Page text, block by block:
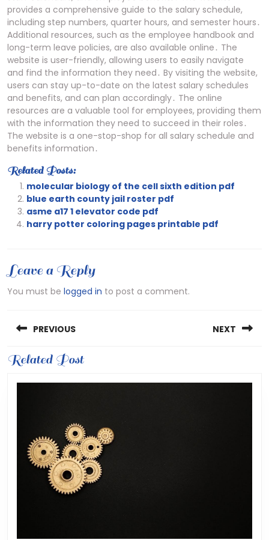
provides a comprehensive guide to the salary schedule,
including step numbers, quarter hours, and semester hours․
Additional resources, such as the employee handbook and
long-term leave policies, are also available online․ The
website is user-friendly, allowing users to easily navigate
and find the information they need․ By visiting the website,
users can stay up-to-date on the latest salary schedules
and benefits, and can plan accordingly․ The online
resources are a valuable tool for employees, providing them
with the information they need to succeed in their roles․
The website is a one-stop-shop for all salary schedule and
benefits information․
Related Posts:
molecular biology of the cell sixth edition pdf
blue earth county jail roster pdf
asme a17 1 elevator code pdf
harry potter coloring pages printable pdf
Leave a Reply
You must be logged in to post a comment.
navigation
PREVIOUS
Previous
NEXT
Related Post